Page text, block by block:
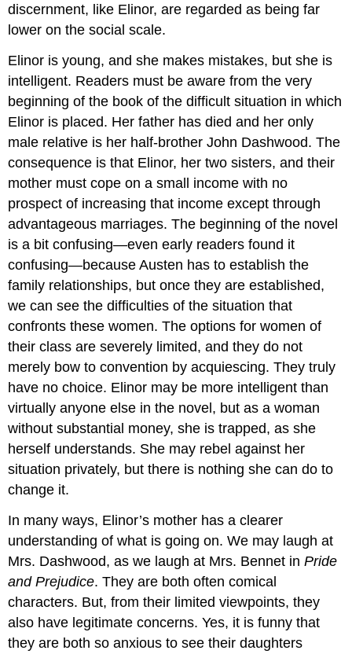
discernment, like Elinor, are regarded as being far
lower on the social scale.
Elinor is young, and she makes mistakes, but she is
intelligent. Readers must be aware from the very
beginning of the book of the difficult situation in which
Elinor is placed. Her father has died and her only
male relative is her half-brother John Dashwood. The
consequence is that Elinor, her two sisters, and their
mother must cope on a small income with no
prospect of increasing that income except through
advantageous marriages. The beginning of the novel
is a bit confusing—even early readers found it
confusing—because Austen has to establish the
family relationships, but once they are established,
we can see the difficulties of the situation that
confronts these women. The options for women of
their class are severely limited, and they do not
merely bow to convention by acquiescing. They truly
have no choice. Elinor may be more intelligent than
virtually anyone else in the novel, but as a woman
without substantial money, she is trapped, as she
herself understands. She may rebel against her
situation privately, but there is nothing she can do to
change it.
In many ways, Elinor’s mother has a clearer
understanding of what is going on. We may laugh at
Mrs. Dashwood, as we laugh at Mrs. Bennet inPride
and Prejudice. They are both often comical
characters. But, from their limited viewpoints, they
also have legitimate concerns. Yes, it is funny that
they are both so anxious to see their daughters